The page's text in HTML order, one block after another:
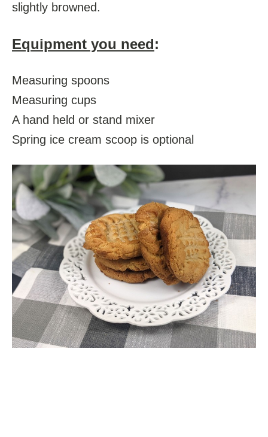
slightly browned.
Equipment you need:
Measuring spoons
Measuring cups
A hand held or stand mixer
Spring ice cream scoop is optional